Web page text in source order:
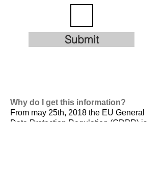
Submit
Why do I get this information?
From may 25th, 2018 the EU General
Data Protection Regulation (GDPR) is